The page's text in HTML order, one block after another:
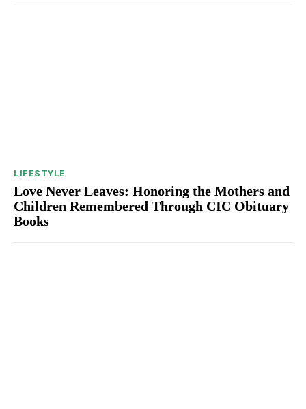
LIFESTYLE
Love Never Leaves: Honoring the Mothers and
Children Remembered Through CIC Obituary
Books